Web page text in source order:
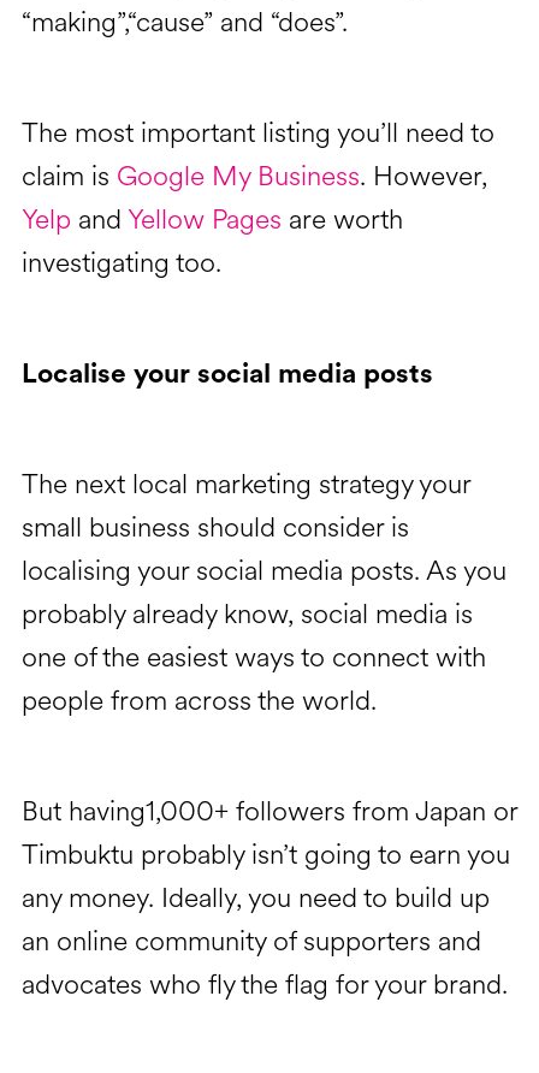
“making”,“cause” and “does”.
The most important listing you’ll need to
claim is Google My Business. However,
Yelp and Yellow Pages are worth
investigating too.
Localise your social media posts
The next local marketing strategy your
small business should consider is
localising your social media posts. As you
probably already know, social media is
one of the easiest ways to connect with
people from across the world.
But having1,000+ followers from Japan or
Timbuktu probably isn’t going to earn you
any money. Ideally, you need to build up
an online community of supporters and
advocates who fly the flag for your brand.